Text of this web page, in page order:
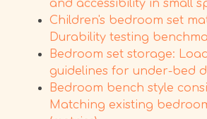
and accessibility in small
Children's bedroom set
Durability testing
Bedroom set storage:
guidelines for under-bed
Bedroom bench style
Matching existing